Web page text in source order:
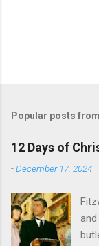
Popular posts
12 Days of
-December 17, 2024